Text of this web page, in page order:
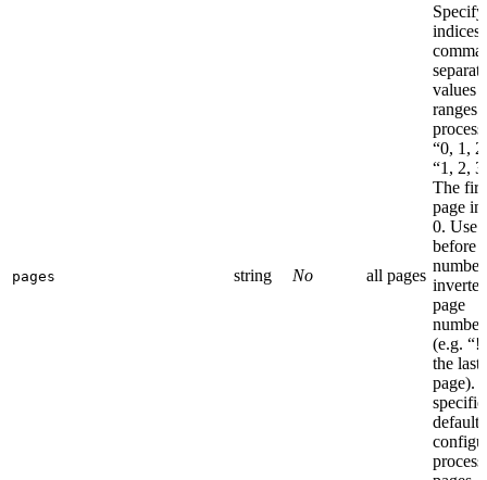
pages string No all pages
indices
comma-
values
ranges
“0, 1,
“1, 2,
The
page
0. Use
before a
inverted
page
(e.g.
the last
page).
default